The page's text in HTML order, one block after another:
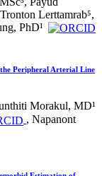
Lerttamrab⁵,
PhD¹
Peripheral Arterial Line
Morakul, MD¹
, Napanont